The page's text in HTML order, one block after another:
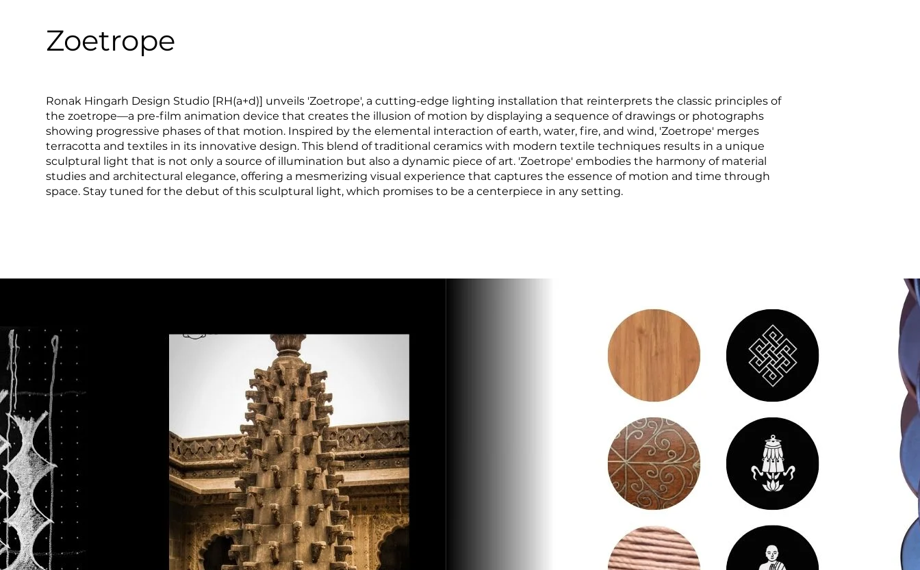
Zoetrope
Ronak Hingarh Design Studio [RH(a+d)] unveils 'Zoetrope', a cutting-edge lighting installation that reinterprets the classic principles of
the zoetrope—a pre-film animation device that creates the illusion of motion by displaying a sequence of drawings or photographs
showing progressive phases of that motion. Inspired by the elemental interaction of earth, water, fire, and wind, 'Zoetrope' merges
terracotta and textiles in its innovative design. This blend of traditional ceramics with modern textile techniques results in a unique
sculptural light that is not only a source of illumination but also a dynamic piece of art. 'Zoetrope' embodies the harmony of material
studies and architectural elegance, offering a mesmerizing visual experience that captures the essence of motion and time through
space. Stay tuned for the debut of this sculptural light, which promises to be a centerpiece in any setting.